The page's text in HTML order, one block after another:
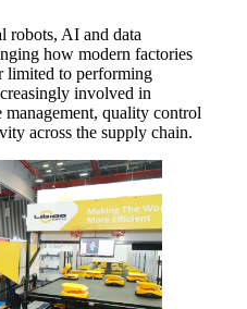
robots, AI and data
how modern factories
limited to performing
involved in
quality control
across the supply chain.